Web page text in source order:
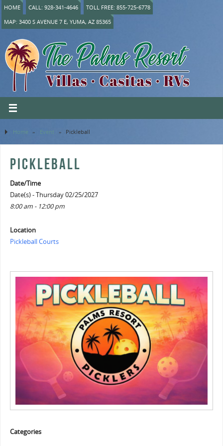
HOME CALL: 928-341-4646
TOLL FREE: 855-725-6778
MAP: 3400 S AVENUE 7 E, YUMA, AZ 85365
Home » Event » Pickleball
PICKLEBALL
Date/Time
Date(s) - Thursday 02/25/2027
8:00 am - 12:00 pm
Location
Pickleball Courts
Categories